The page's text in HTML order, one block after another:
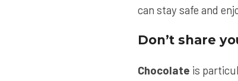
can stay safe and
Don’t share
Chocolate is